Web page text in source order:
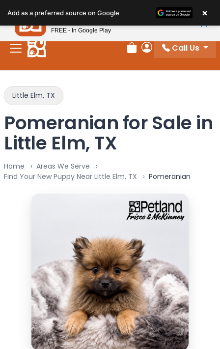
note:
This
website
includes
system.
Review Order
My Account
Call Us
Little Elm, TX
Pomeranian for Sale in
Little Elm, TX
Home
Areas We Serve
Find Your New Puppy Near Little Elm, TX
Pomeranian
Add as a preferred source on Google ×
Petland
FREE - In Google Play